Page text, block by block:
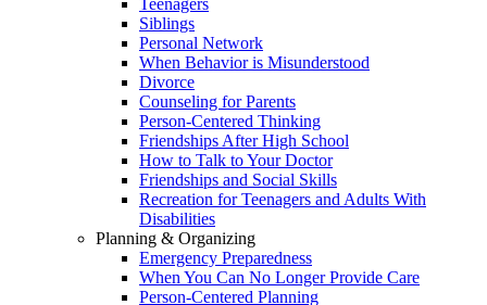
Teenagers
Siblings
Personal Network
When Behavior is Misunderstood
Divorce
Counseling for Parents
Person-Centered Thinking
Friendships After High School
How to Talk to Your Doctor
Friendships and Social Skills
Recreation for Teenagers and Adults With
Disabilities
Planning & Organizing
Emergency Preparedness
When You Can No Longer Provide Care
Person-Centered Planning